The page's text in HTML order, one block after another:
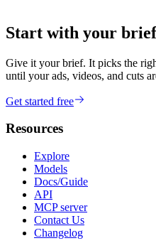
Start with your
Give it your brief. It picks the
until your ads, videos, and cuts
Get started free
Resources
Explore
Models
Docs/Guide
API
MCP server
Contact Us
Changelog